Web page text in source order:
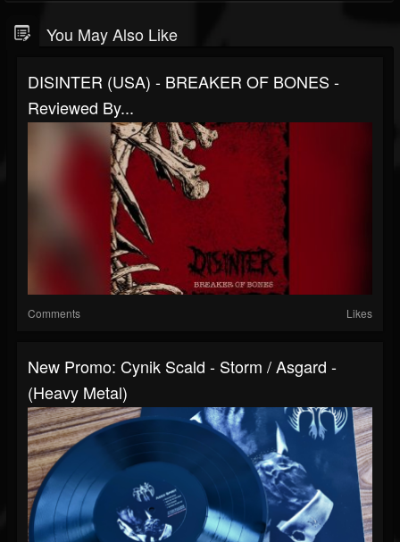
You May Also Like
DISINTER (USA) - BREAKER OF BONES -
Reviewed By...
Comments Likes
New Promo: Cynik Scald - Storm / Asgard -
(Heavy Metal)